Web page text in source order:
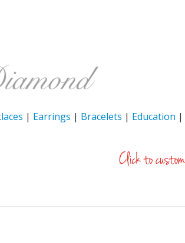
| Earrings | Bracelets | Education |